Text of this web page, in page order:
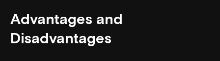
Advantages and
Disadvantages